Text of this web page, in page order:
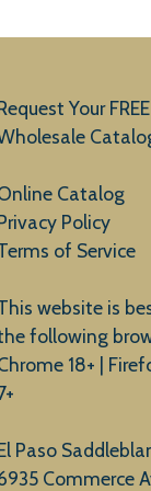
Your
Catalog
Policy
of Service
website is
following
18+ |
Paso
Commerce